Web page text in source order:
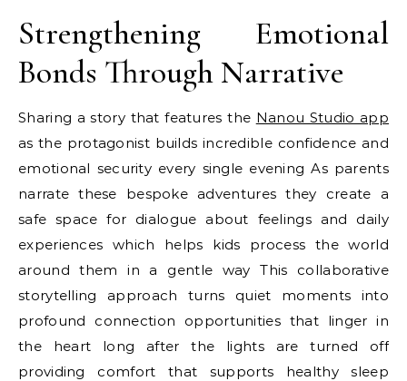
Strengthening Emotional
Bonds Through Narrative
Sharing a story that features the Nanou Studio app
as the protagonist builds incredible confidence and
emotional security every single evening As parents
narrate these bespoke adventures they create a
safe space for dialogue about feelings and daily
experiences which helps kids process the world
around them in a gentle way This collaborative
storytelling approach turns quiet moments into
profound connection opportunities that linger in
the heart long after the lights are turned off
providing comfort that supports healthy sleep